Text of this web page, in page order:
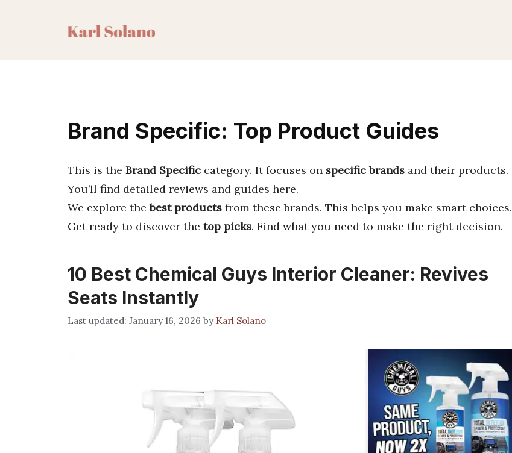
Brand Specific: Top Product Guides
This is the Brand Specific category. It focuses on specific brands and their products.
You’ll find detailed reviews and guides here.
We explore thebest products from these brands. This helps you make smart choices.
Get ready to discover the top picks. Find what you need to make the right decision.
10 Best Chemical Guys Interior Cleaner: Revives
Seats Instantly
January 16, 2026 by Karl Solano